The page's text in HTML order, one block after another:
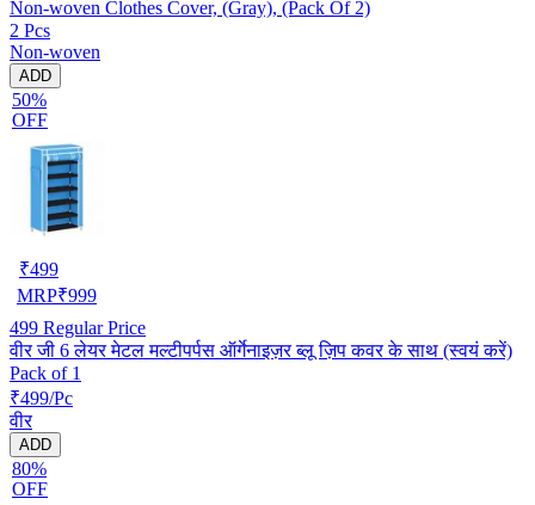
Non-woven Clothes Cover, (Gray), (Pack Of 2)
2 Pcs
Non-woven
ADD
50%
OFF
₹499
MRP₹999
499 Regular Price
वीर जी 6 लेयर मेटल मल्टीपर्पस ऑर्गेनाइज़र ब्लू ज़िप कवर के साथ (स्वयं करें)
Pack of 1
₹499/Pc
वीर
ADD
80%
OFF